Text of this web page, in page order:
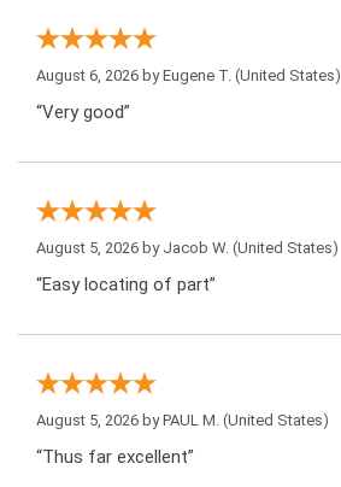
August 6, 2026 byEugene T. (United States)
“Very good”
August 5, 2026 by Jacob W. (United States)
“Easy locating of part”
August 5, 2026 byPAUL M. (United States)
“Thus far excellent”